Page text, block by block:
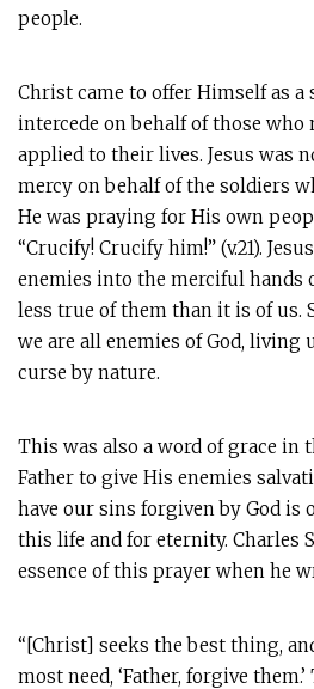
people.
Christ came to offer Himself as a
intercede on behalf of those who
applied to their lives. Jesus was
mercy on behalf of the soldiers
He was praying for His own
“Crucify! Crucify him!” (v.21).
enemies into the merciful hands
less true of them than it is of us.
we are all enemies of God, living
curse by nature.
This was also a word of grace in
Father to give His enemies
have our sins forgiven by God is
this life and for eternity. Charles
essence of this prayer when he
“[Christ] seeks the best thing,
most need, ‘Father, forgive